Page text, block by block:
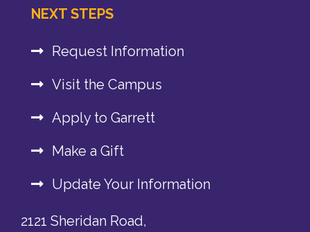
NEXT STEPS
Request Information
Visit the Campus
Apply to Garrett
Make a Gift
Update Your Information
2121 Sheridan Road,